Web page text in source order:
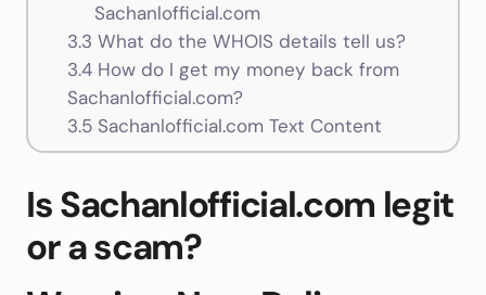
Sachanlofficial.com
3.3 What do the WHOIS details tell us?
3.4How do I get my money back from
Sachanlofficial.com?
3.5Sachanlofficial.com Text Content
Is Sachanlofficial.com legit
or a scam?